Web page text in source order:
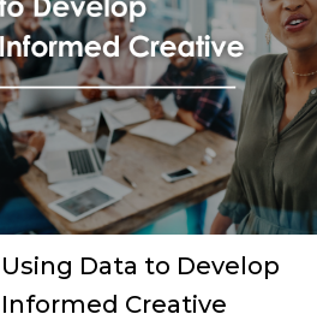
Using Data to Develop
Informed Creative